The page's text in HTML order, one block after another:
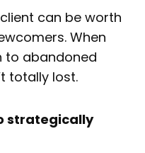
can be worth
When
to abandoned
totally lost.
strategically